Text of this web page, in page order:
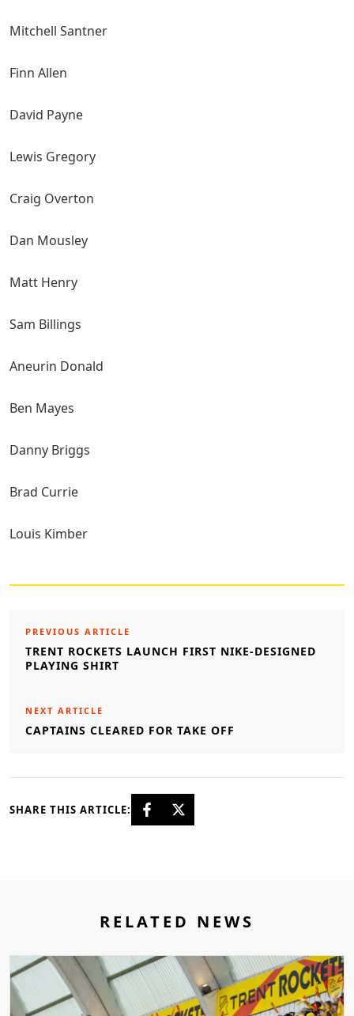
Mitchell Santner
Finn Allen
David Payne
Lewis Gregory
Craig Overton
Dan Mousley
Matt Henry
Sam Billings
Aneurin Donald
Ben Mayes
Danny Briggs
Brad Currie
Louis Kimber
PREVIOUS ARTICLE
TRENT ROCKETS LAUNCH FIRST NIKE-DESIGNED
PLAYING SHIRT
NEXT ARTICLE
CAPTAINS CLEARED FOR TAKE OFF
SHARE THIS ARTICLE:
RELATED NEWS